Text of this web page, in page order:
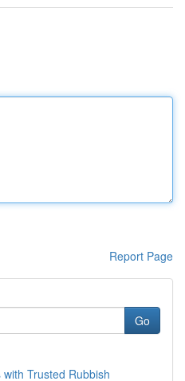
Report Page
Go
Trusted Rubbish